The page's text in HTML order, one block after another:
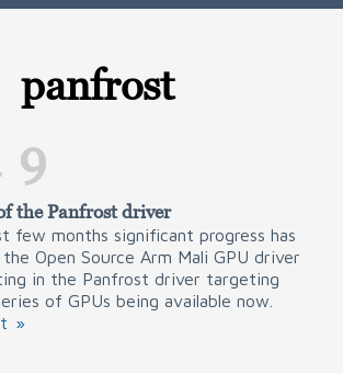
panfrost
the Panfrost driver
few months significant progress has
Open Source Arm Mali GPU driver
in the Panfrost driver targeting
of GPUs being available now.